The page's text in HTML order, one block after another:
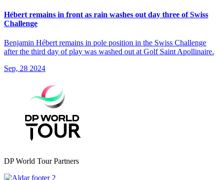
Hébert remains in front as rain washes out day three of Swiss
Challenge
Benjamin Hébert remains in pole position in the Swiss Challenge
after the third day of play was washed out at Golf Saint Apollinaire.
Sep, 28 2024
DP World Tour Partners